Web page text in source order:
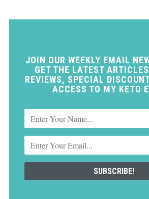
JOIN OUR WEEKLY EMAIL
GET THE LATEST
REVIEWS, SPECIAL
ACCESS TO MY KETO